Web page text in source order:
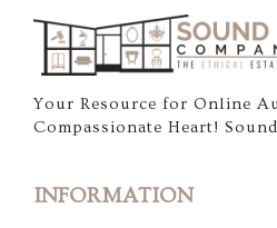
Your Resource for Online
Compassionate Heart!
INFORMATION